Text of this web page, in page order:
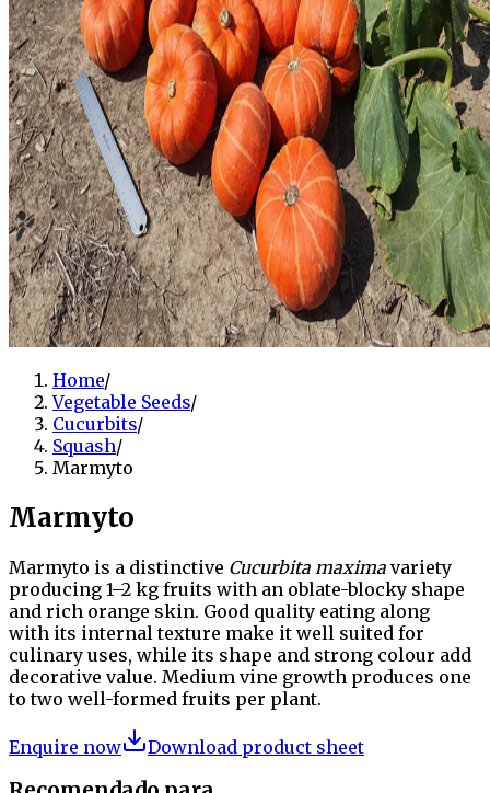
Home/
Vegetable Seeds/
Cucurbits/
Squash/
Marmyto
Marmyto
Marmyto is a distinctive Cucurbita maxima variety
producing 1–2 kg fruits with an oblate-blocky shape
and rich orange skin. Good quality eating along
with its internal texture make it well suited for
culinary uses, while its shape and strong colour add
decorative value. Medium vine growth produces one
to two well-formed fruits per plant.
Enquire now Download product sheet